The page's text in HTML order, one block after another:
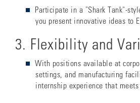
Participate in a "Shark Tank"-
you present innovative ideas to
3. Flexibility and
With positions available at
settings, and manufacturing
internship experience that meets